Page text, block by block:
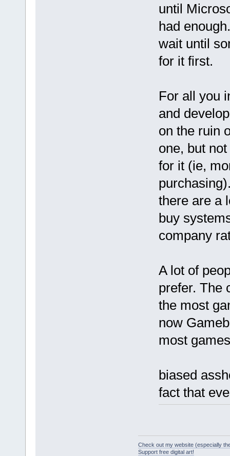
until
had
wait until
for it first.
For all you
and
on the ruin
one, but
for it (ie,
there are a
buy
company
A lot of
prefer. The
the most
now
most
biased
fact that
Check out my website (especially
Support free digital art!